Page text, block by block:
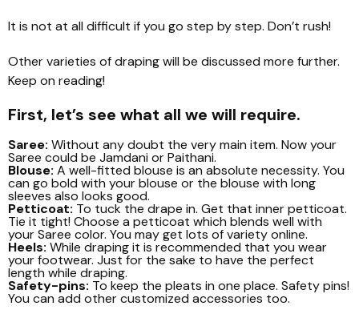
It is not at all difficult if you go step by step. Don’t rush!
Other varieties of draping will be discussed more further.
Keep on reading!
First, let’s see what all we will require.
Saree: Without any doubt the very main item. Now your
Saree could be Jamdani or Paithani.
Blouse: A well-fitted blouse is an absolute necessity. You
can go bold with your blouse or the blouse with long
sleeves also looks good.
Petticoat: To tuck the drape in. Get that inner petticoat.
Tie it tight! Choose a petticoat which blends well with
your Saree color. You may get lots of variety online.
Heels: While draping it is recommended that you wear
your footwear. Just for the sake to have the perfect
length while draping.
Safety-pins: To keep the pleats in one place. Safety pins!
You can add other customized accessories too.